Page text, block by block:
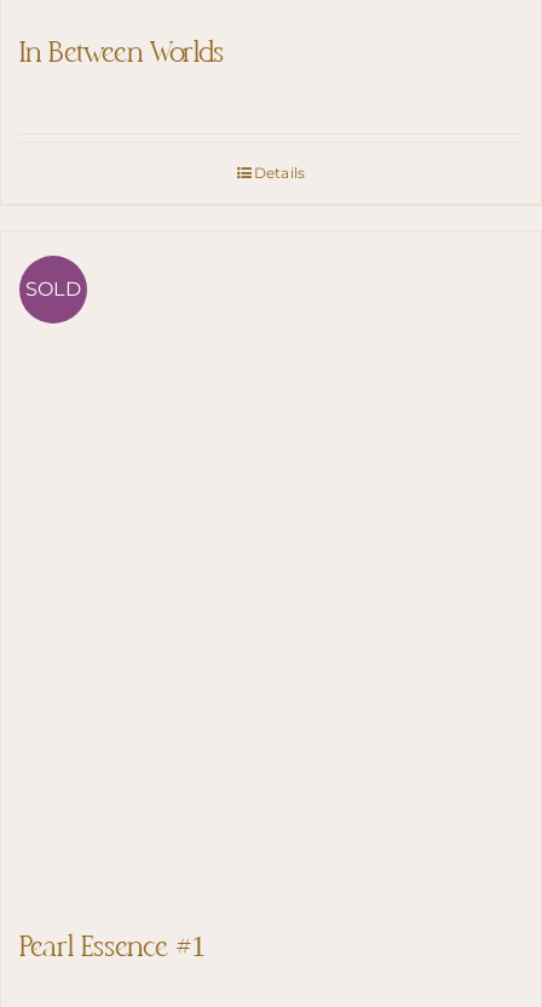
In Between Worlds
Details
SOLD
Pearl Essence #1